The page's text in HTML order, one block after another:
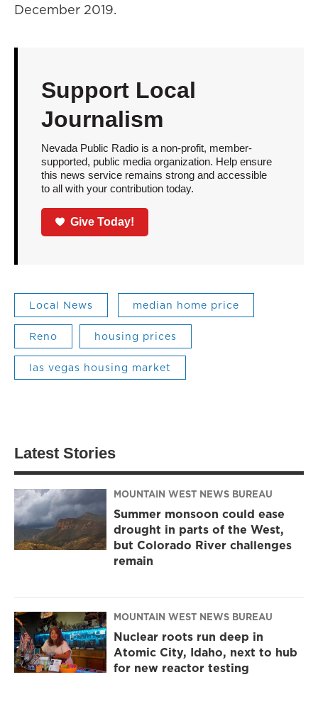
December 2019.
Support Local
Journalism
Nevada Public Radio is a non-profit, member-
supported, public media organization. Help ensure
this news service remains strong and accessible
to all with your contribution today.
Give Today!
Local News median home price
Reno housing prices
las vegas housing market
Latest Stories
MOUNTAIN WEST NEWS BUREAU
Summer monsoon could ease
drought in parts of the West,
but Colorado River challenges
remain
MOUNTAIN WEST NEWS BUREAU
Nuclear roots run deep in
Atomic City, Idaho, next to hub
for new reactor testing